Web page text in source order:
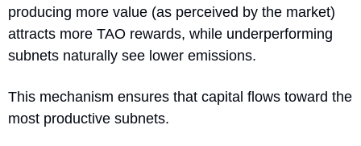
producing more value (as perceived by the market)
attracts more TAO rewards, while underperforming
subnets naturally see lower emissions.
This mechanism ensures that capital flows toward the
most productive subnets.